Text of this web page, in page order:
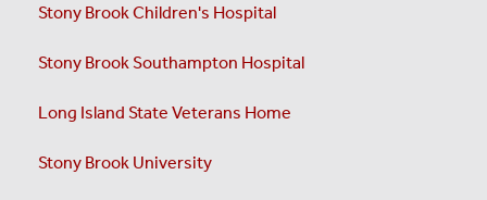
Stony Brook Children's Hospital
Stony Brook Southampton Hospital
Long Island State Veterans Home
Stony Brook University